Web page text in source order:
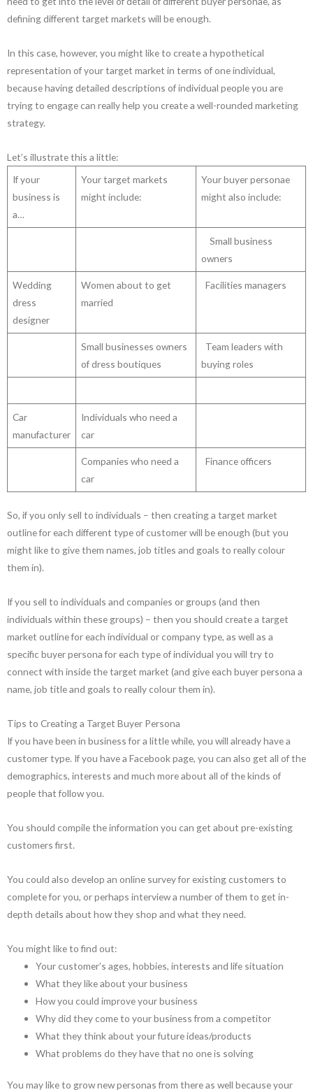
defining different target markets will be enough.
In this case, however, you might like to create a hypothetical
representation of your target market in terms of one individual,
because having detailed descriptions of individual people you are
trying to engage can really help you create a well-rounded marketing
strategy.
Let’s illustrate this a little:
If your
business is
a…
Your target markets
might include:
Your buyer personae
might also include:
Small business
owners
Wedding
dress
designer
Women about to get
married
Facilities managers
Small businesses owners
of dress boutiques
Team leaders with
buying roles
Car
manufacturer
Individuals who need a
car
Companies who need a
car
Finance officers
So, if you only sell to individuals – then creating a target market
outline for each different type of customer will be enough (but you
might like to give them names, job titles and goals to really colour
them in).
If you sell to individuals and companies or groups (and then
individuals within these groups) – then you should create a target
market outline for each individual or company type, as well as a
specific buyer persona for each type of individual you will try to
connect with inside the target market (and give each buyer persona a
name, job title and goals to really colour them in).
Tips to Creating a Target Buyer Persona
If you have been in business for a little while, you will already have a
customer type. If you have a Facebook page, you can also get all of the
demographics, interests and much more about all of the kinds of
people that follow you.
You should compile the information you can get about pre-existing
customers first.
You could also develop an online survey for existing customers to
complete for you, or perhaps interview a number of them to get in-
depth details about how they shop and what they need.
You might like to find out:
Your customer’s ages, hobbies, interests and life situation
What they like about your business
How you could improve your business
Why did they come to your business from a competitor
What they think about your future ideas/products
What problems do they have that no one is solving
You may like to grow new personas from there as well because your